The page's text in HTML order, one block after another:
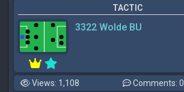
TACTIC
3322 Wolde BU
Views: 1,108 Comments: 0